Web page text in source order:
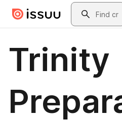
Skip to main contentSearch
Trinity